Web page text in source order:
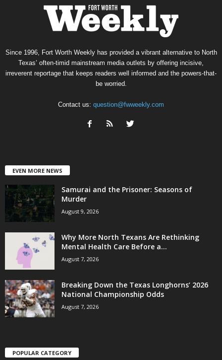
Since 1996, Fort Worth Weekly has provided a vibrant alternative to North
Texas’ often-timid mainstream media outlets by offering incisive,
irreverent reportage that keeps readers well informed and the powers-that-
be worried.
Contact us: question@fwweekly.com
EVEN MORE NEWS
Samurai and the Prisoner: Seasons of
Murder
August 9, 2026
Why More North Texans Are Rethinking
Mental Health Care Before a...
August 7, 2026
Breaking Down the Texas Longhorns’ 2026
National Championship Odds
August 7, 2026
POPULAR CATEGORY